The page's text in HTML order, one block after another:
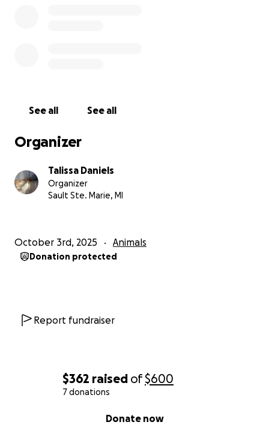
$362 raised of$600
7 donations
Donate now
See all See all
Organizer
Talissa Daniels
Organizer
Sault Ste. Marie, MI
October 3rd, 2025 Animals
Donation protected
Report fundraiser